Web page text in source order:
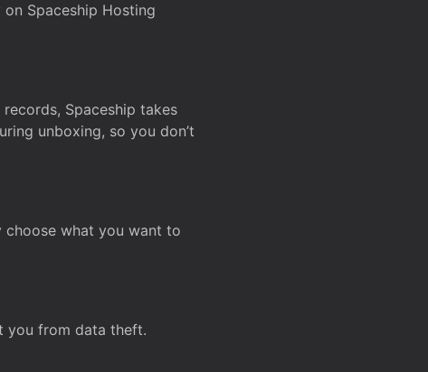
Spaceship Hosting
Spaceship takes
unboxing, so you don’t
choose what you want to
you from data theft.